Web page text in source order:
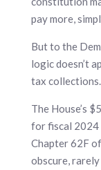
pay more,
But to the
logic doesn’t
tax collections.
The House’s
for fiscal 2024
Chapter 62F
obscure,